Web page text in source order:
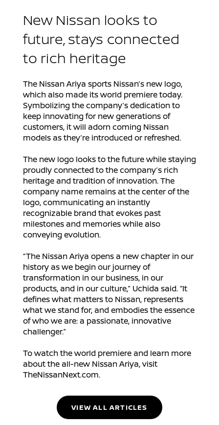
New Nissan looks to
future, stays connected
to rich heritage
The Nissan Ariya sports Nissan’s new logo,
which also made its world premiere today.
Symbolizing the company’s dedication to
keep innovating for new generations of
customers, it will adorn coming Nissan
models as they’re introduced or refreshed.
The new logo looks to the future while staying
proudly connected to the company’s rich
heritage and tradition of innovation. The
company name remains at the center of the
logo, communicating an instantly
recognizable brand that evokes past
milestones and memories while also
conveying evolution.
“The Nissan Ariya opens a new chapter in our
history as we begin our journey of
transformation in our business, in our
products, and in our culture,” Uchida said. “It
defines what matters to Nissan, represents
what we stand for, and embodies the essence
of who we are: a passionate, innovative
challenger.”
To watch the world premiere and learn more
about the all-new Nissan Ariya, visit
TheNissanNext.com.
VIEW ALL ARTICLES